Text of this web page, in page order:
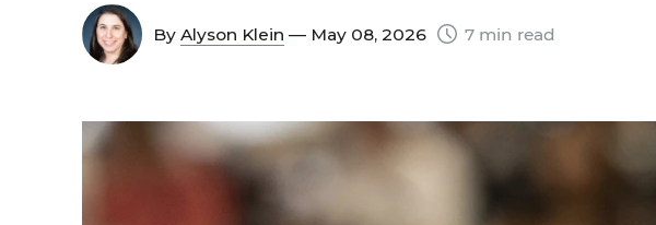
By Alyson Klein — May 08, 2026 7 min read